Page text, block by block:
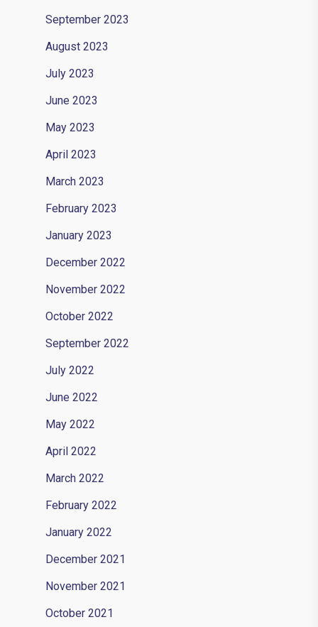
September 2023
August 2023
July 2023
June 2023
May 2023
April 2023
March 2023
February 2023
January 2023
December 2022
November 2022
October 2022
September 2022
July 2022
June 2022
May 2022
April 2022
March 2022
February 2022
January 2022
December 2021
November 2021
October 2021